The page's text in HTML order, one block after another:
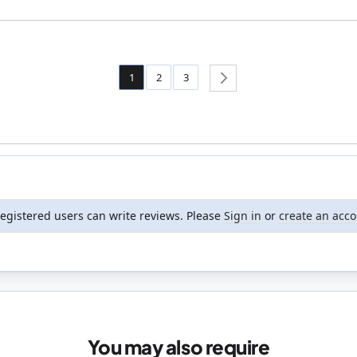
Page
You're currently reading page
1 Page
2 Page
3
users can write reviews. Please Sign in or create an
You may also require